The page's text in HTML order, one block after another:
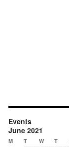
Events
June 2021
M T W T